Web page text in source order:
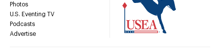
Photos
U.S. Eventing TV
Podcasts
Advertise